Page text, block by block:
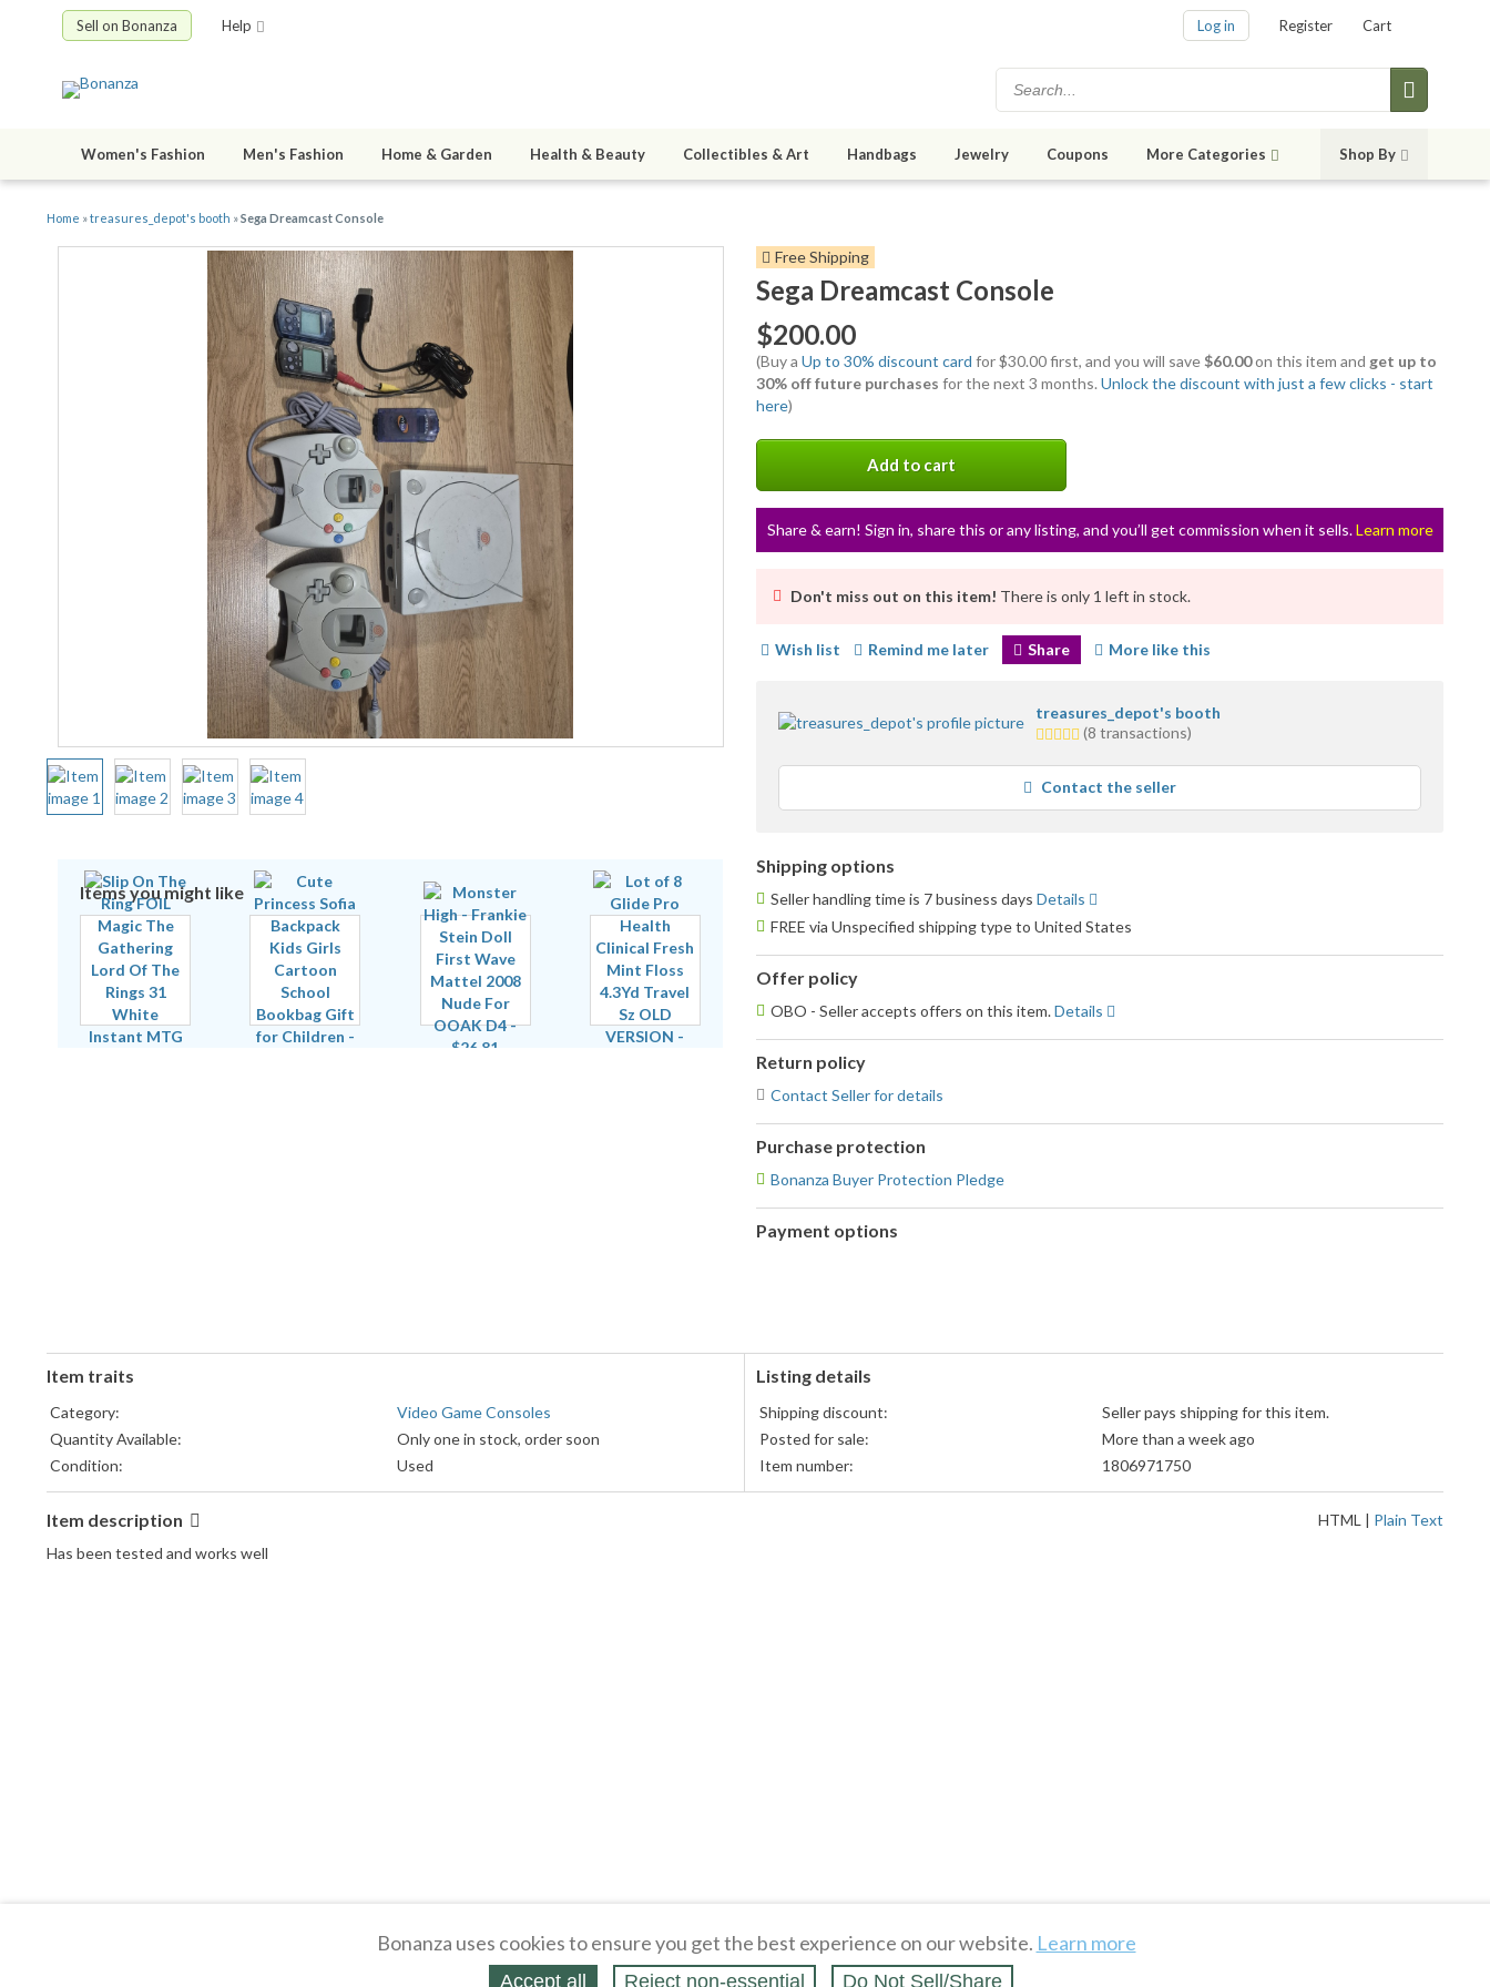
Sell on Bonanza Help Log in Register Cart
Women's Fashion Men's Fashion Home & Garden Health & Beauty Collectibles & Art Handbags Jewelry Coupons More Categories Shop By
Home »treasures_depot's booth »Sega Dreamcast Console
Items you might like
Free Shipping
Sega Dreamcast Console
$200.00
(Buy a Up to 30% discount card for $30.00 first, and you will save $60.00on this item and get up to
30% off future purchases for the next 3 months. Unlock the discount with just a few clicks - start
here)
Add to cart
Share & earn! Sign in, share this or any listing, and you’ll get commission when it sells.Learn more
Don't miss out on this item! There is only 1 left in stock.
Wish list Remind me later Share More like this
treasures_depot's booth
1.0
average
user
feedback
(8 transactions)
Contact the seller
Shipping options
Seller handling time is 7 business days Details
FREE via Unspecified shipping type to United States
Offer policy
OBO - Seller accepts offers on this item.Details
Return policy
Contact Seller for details
Purchase protection
Bonanza Buyer Protection Pledge
Payment options
Item traits
Category:
Video Game Consoles
Quantity Available:
Only one in stock, order soon
Condition:
Used
Listing details
Shipping discount:
Seller pays shipping for this item.
Posted for sale:
More than a week ago
Item number:
1806971750
Item description HTML | Plain Text
Has been tested and works well
Bonanza uses cookies to ensure you get the best experience on our website. Learn more
Accept all Reject non‑essential Do Not Sell/Share